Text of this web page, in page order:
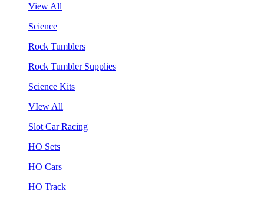
View All
Science
Rock Tumblers
Rock Tumbler Supplies
Science Kits
VIew All
Slot Car Racing
HO Sets
HO Cars
HO Track